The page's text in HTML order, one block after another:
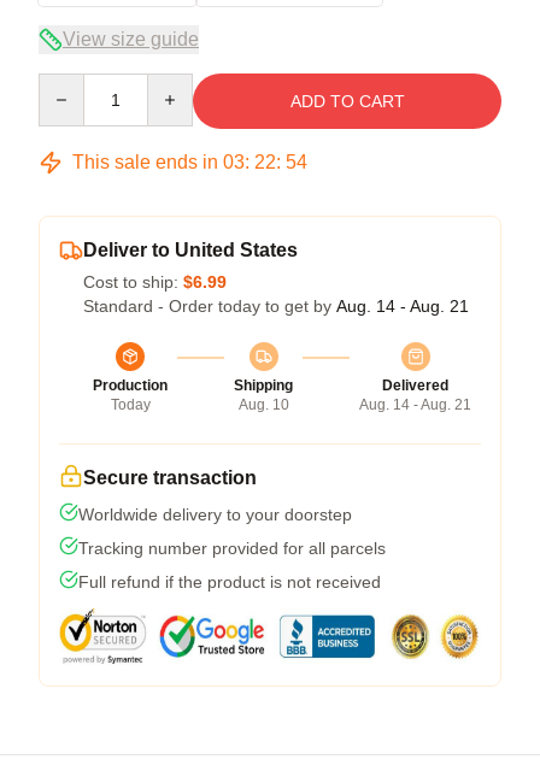
View size guide
ADD TO CART
This sale ends in 03: 22: 54
Deliver to United States
Cost to ship: $6.99
Standard - Order today to get by Aug. 14 - Aug. 21
Production
Today
Shipping
Aug. 10
Delivered
Aug. 14 - Aug. 21
Secure transaction
Worldwide delivery to your doorstep
Tracking number provided for all parcels
Full refund if the product is not received